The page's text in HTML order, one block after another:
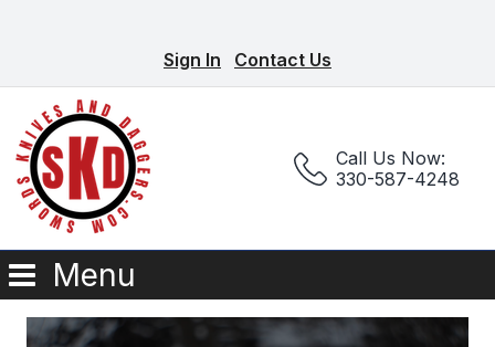
Sign In Contact Us
Call Us Now:
330-587-4248
Menu